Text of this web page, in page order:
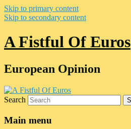
Skip to primary content
Skip to secondary content
A Fistful Of Euros
European Opinion
Search
Main menu